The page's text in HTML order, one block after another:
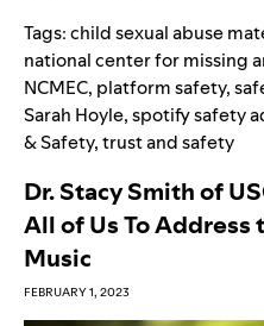
Tags:child sexual abuse
national center for missing
NCMEC, platform safety,
Sarah Hoyle,spotify safety
& Safety,trust and safety
Dr. Stacy Smith of
All of Us To Address
Music
FEBRUARY 1, 2023